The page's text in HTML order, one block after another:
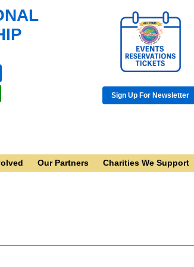
Sign Up For Newsletter
Our Partners Charities We Support